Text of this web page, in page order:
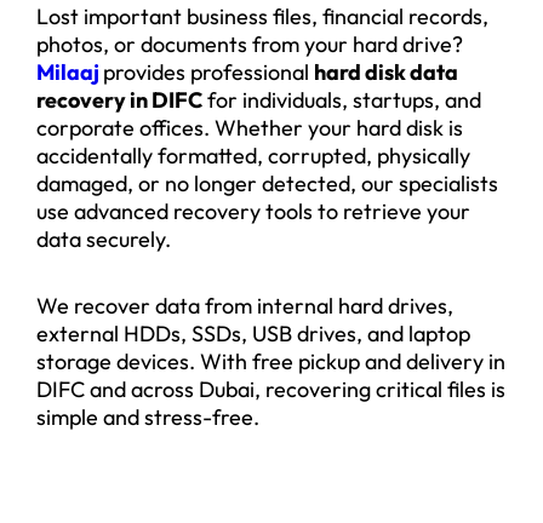
Lost important business files, financial records,
photos, or documents from your hard drive?
Milaaj provides professional hard disk data
recovery in DIFCfor individuals, startups, and
corporate offices. Whether your hard disk is
accidentally formatted, corrupted, physically
damaged, or no longer detected, our specialists
use advanced recovery tools to retrieve your
data securely.
We recover data from internal hard drives,
external HDDs, SSDs, USB drives, and laptop
storage devices. With free pickup and delivery in
DIFC and across Dubai, recovering critical files is
simple and stress-free.